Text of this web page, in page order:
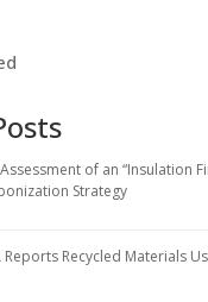
of an “Insulation
Strategy
Reports Recycled Materials